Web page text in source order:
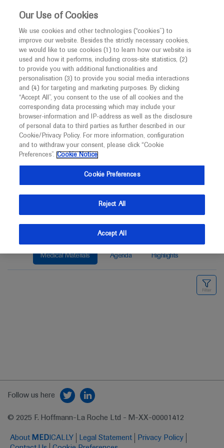
This website is intended only for healthcare
MED ICALLY
Roche and Genentech
at
AAO 2020
November 13 - November 15
Medical Materials Agenda Highlights
Follow us here
© 2025 F. Hoffmann-La Roche Ltd - M-XX-00001412
About MED ICALLY Legal Statement
Privacy Policy
Our Use of Cookies
We use cookies and other technologies (“cookies”) to
improve our website. Besides the strictly necessary cookies,
we would like to use cookies (1) to learn how our website is
used and how it performs, including cross-site statistics, (2)
to provide you with additional functionalities and
personalisation (3) to provide you social media interactions
and (4) for targeting and marketing purposes. By clicking
“Accept All”, you consent to the use of all cookies and the
corresponding data processing which may include your
browser-information and IP-address as well as the disclosure
of personal data to third parties as further described in our
Cookie/Privacy Policy. For more information, configuration
and to withdraw your consent, please click “Cookie
Preferences”. Cookie Notice
Cookie Preferences
Reject All
Accept All